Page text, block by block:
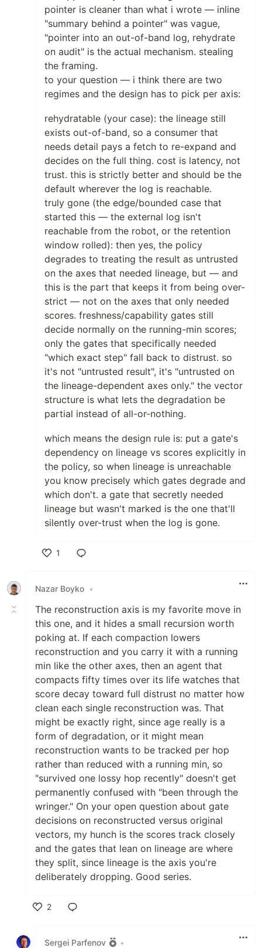
pointer is cleaner than what i wrote — inline
"summary behind a pointer" was vague,
"pointer into an out-of-band log, rehydrate
on audit" is the actual mechanism. stealing
the framing.
to your question — i think there are two
regimes and the design has to pick per axis:
rehydratable (your case): the lineage still
exists out-of-band, so a consumer that
needs detail pays a fetch to re-expand and
decides on the full thing. cost is latency, not
trust. this is strictly better and should be the
default wherever the log is reachable.
truly gone (the edge/bounded case that
started this — the external log isn't
reachable from the robot, or the retention
window rolled): then yes, the policy
degrades to treating the result as untrusted
on the axes that needed lineage, but — and
this is the part that keeps it from being over-
strict — not on the axes that only needed
scores. freshness/capability gates still
decide normally on the running-min scores;
only the gates that specifically needed
"which exact step" fall back to distrust. so
it's not "untrusted result", it's "untrusted on
the lineage-dependent axes only." the vector
structure is what lets the degradation be
partial instead of all-or-nothing.
which means the design rule is: put a gate's
dependency on lineage vs scores explicitly in
the policy, so when lineage is unreachable
you know precisely which gates degrade and
which don't. a gate that secretly needed
lineage but wasn't marked is the one that'll
silently over-trust when the log is gone.
1
Nazar Boyko •
The reconstruction axis is my favorite move in
this one, and it hides a small recursion worth
poking at. If each compaction lowers
reconstruction and you carry it with a running
min like the other axes, then an agent that
compacts fifty times over its life watches that
score decay toward full distrust no matter how
clean each single reconstruction was. That
might be exactly right, since age really is a
form of degradation, or it might mean
reconstruction wants to be tracked per hop
rather than reduced with a running min, so
"survived one lossy hop recently" doesn't get
permanently confused with "been through the
wringer." On your open question about gate
decisions on reconstructed versus original
vectors, my hunch is the scores track closely
and the gates that lean on lineage are where
they split, since lineage is the axis you're
deliberately dropping. Good series.
2
Sergei Parfenov
•